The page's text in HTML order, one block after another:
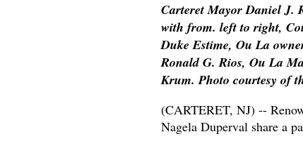
Carteret Mayor Daniel J.
with from. left to right,
Duke Estime, Ou La
Ronald G. Rios, Ou La
Krum. Photo courtesy of
(CARTERET, NJ) --
Nagela Duperval share a